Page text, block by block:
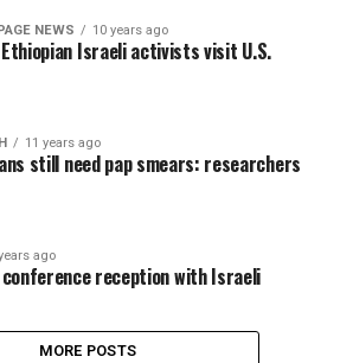
NEWS 10 years ago
Ethiopian Israeli activists visit U.S.
11 years ago
still need pap smears: researchers
ago
conference reception with Israeli
MORE POSTS